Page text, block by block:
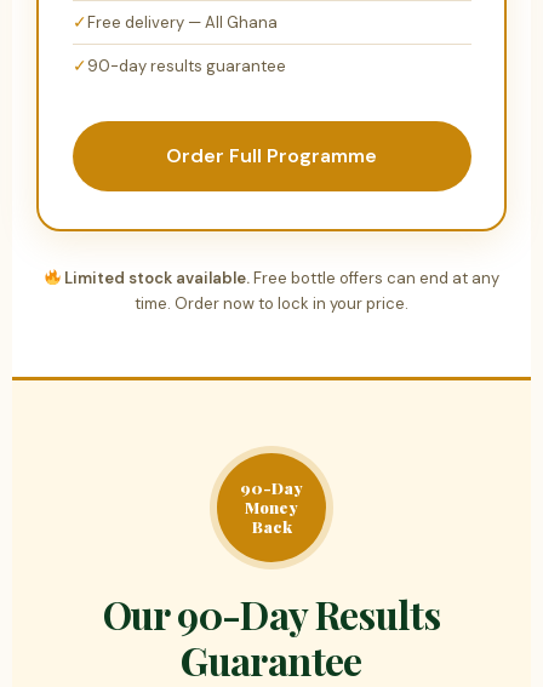
✓Free delivery — All Ghana
✓90-day results guarantee
Order Full Programme
Limited stock available.Free bottle offers can end at any
time. Order now to lock in your price.
90-Day
Money
Back
Our 90-Day Results
Guarantee